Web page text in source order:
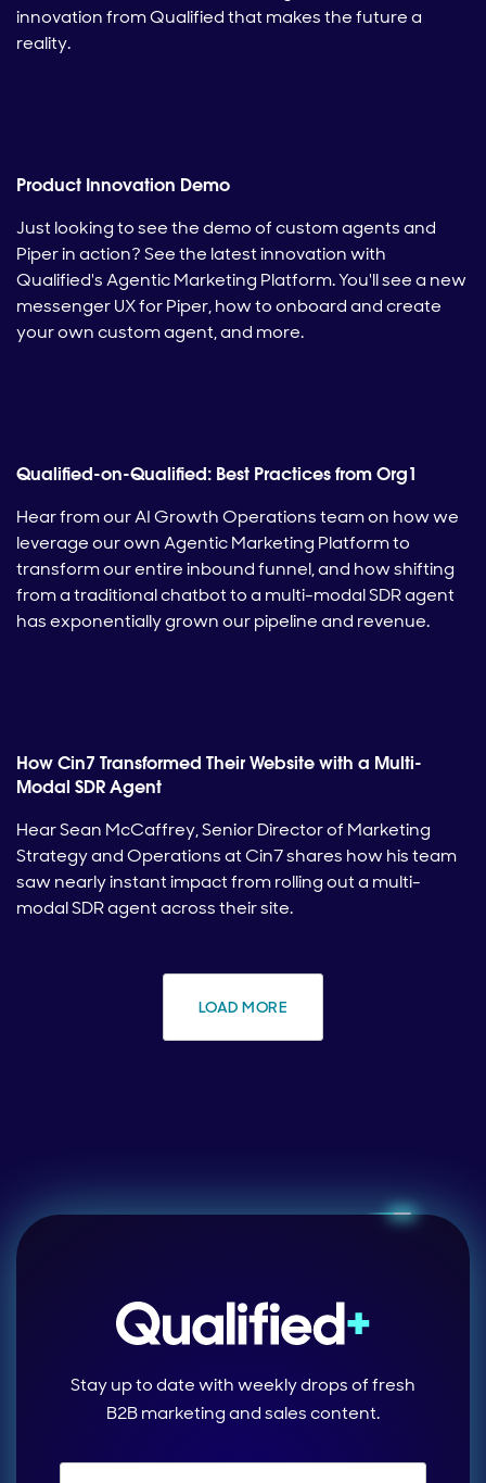
innovation from Qualified that makes the future a
reality.
Product Innovation Demo
Just looking to see the demo of custom agents and
Piper in action? See the latest innovation with
Qualified's Agentic Marketing Platform. You'll see a new
messenger UX for Piper, how to onboard and create
your own custom agent, and more.
Qualified-on-Qualified: Best Practices from Org1
Hear from our AI Growth Operations team on how we
leverage our own Agentic Marketing Platform to
transform our entire inbound funnel, and how shifting
from a traditional chatbot to a multi-modal SDR agent
has exponentially grown our pipeline and revenue.
How Cin7 Transformed Their Website with a Multi-
Modal SDR Agent
Hear Sean McCaffrey, Senior Director of Marketing
Strategy and Operations at Cin7 shares how his team
saw nearly instant impact from rolling out a multi-
modal SDR agent across their site.
LOAD MORE
Stay up to date with weekly drops of fresh
B2B marketing and sales content.